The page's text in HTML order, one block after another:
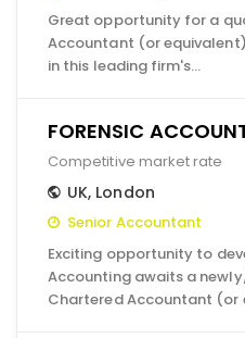
Great opportunity for a
Accountant (or
in this leading firm's…
FORENSIC
Competitive market rate
UK, London
Senior Accountant
Exciting opportunity to
Accounting awaits a
Chartered Accountant (or